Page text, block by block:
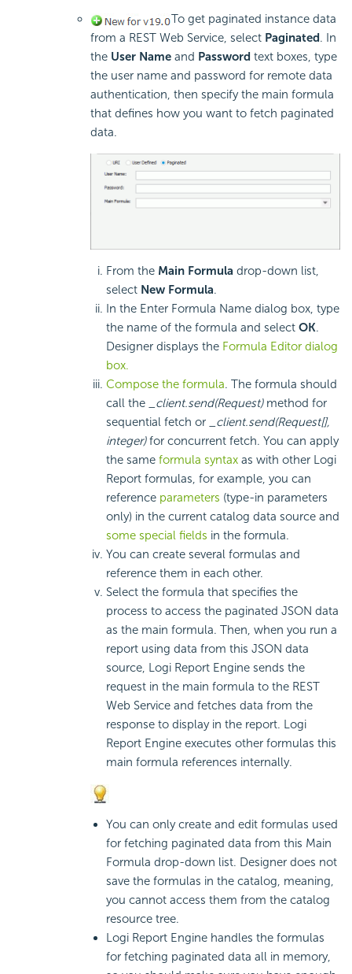
To get paginated instance data
from a REST Web Service, select Paginated. In
the User Name and Password text boxes, type
the user name and password for remote data
authentication, then specify the main formula
that defines how you want to fetch paginated
data.
From the Main Formula drop-down list,
select New Formula.
In the Enter Formula Name dialog box, type
the name of the formula and select OK.
Designer displays the Formula Editor dialog
box.
Compose the formula. The formula should
call the
_client.send(Request)method for
sequential fetch or
_client.send(Request[],
integer)for concurrent fetch. You can apply
the same formula syntax as with other Logi
Report formulas, for example, you can
reference parameters (type-in parameters
only) in the current catalog data source and
some special fields in the formula.
You can create several formulas and
reference them in each other.
Select the formula that specifies the
process to access the paginated JSON data
as the main formula. Then, when you run a
report using data from this JSON data
source, Logi Report Engine sends the
request in the main formula to the REST
Web Service and fetches data from the
response to display in the report. Logi
Report Engine executes other formulas this
main formula references internally.
You can only create and edit formulas used
for fetching paginated data from this Main
Formula drop-down list. Designer does not
save the formulas in the catalog, meaning,
you cannot access them from the catalog
resource tree.
Logi Report Engine handles the formulas
for fetching paginated data all in memory,